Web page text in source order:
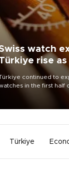
watch
rise
contract
continued to
in the first half
Türkiye